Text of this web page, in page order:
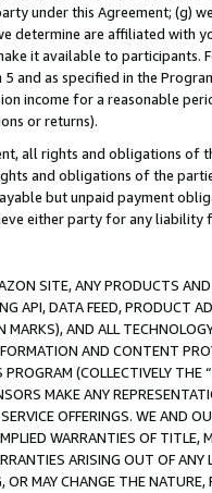
under this Agreement; (g)
determine are affiliated with
it available to
and as specified in the
income for a reasonable
or returns).
all rights and obligations of
and obligations of the
but unpaid payment
either party for any
SITE, ANY PRODUCTS
API, DATA FEED, PRODUCT
AND ALL
AND CONTENT
(COLLECTIVELY THE “
MAKE ANY
OFFERINGS. WE AND
WARRANTIES OF
ARISING OUT OF ANY
OR MAY CHANGE THE